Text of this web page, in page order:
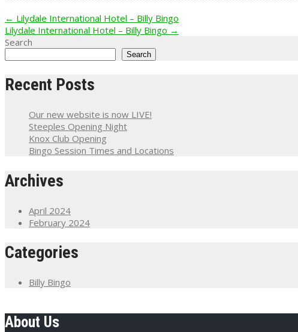
Post
navigation
← Lilydale International Hotel – Billy Bingo
Lilydale International Hotel – Billy Bingo →
Search
Search
Recent Posts
Our new website is now LIVE!
Steeples Opening Night
Knox Club Opening
Bingo Session Times and Locations
Archives
April 2024
February 2024
Categories
Billy Bingo
About Us